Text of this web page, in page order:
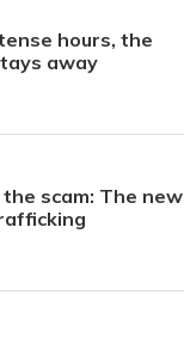
hours, the
away
scam: The new